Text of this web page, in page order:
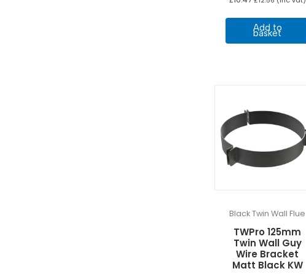
Add to
basket
Black Twin Wall Flue
TWPro 125mm
Twin Wall Guy
Wire Bracket
Matt Black KW